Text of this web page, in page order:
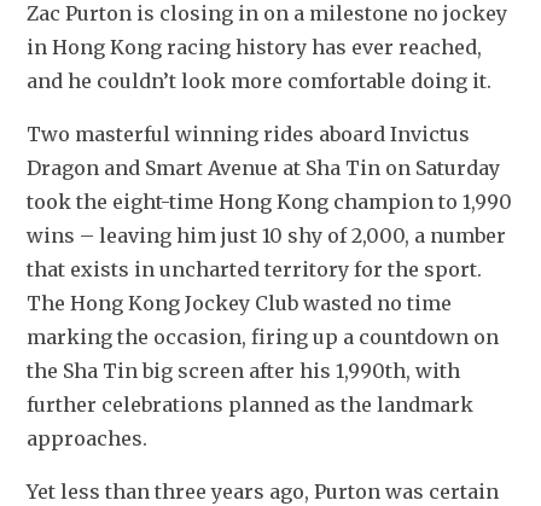
Zac Purton is closing in on a milestone no jockey
in Hong Kong racing history has ever reached,
and he couldn’t look more comfortable doing it.
Two masterful winning rides aboard Invictus
Dragon and Smart Avenue at Sha Tin on Saturday
took the eight-time Hong Kong champion to 1,990
wins – leaving him just 10 shy of 2,000, a number
that exists in uncharted territory for the sport.
The Hong Kong Jockey Club wasted no time
marking the occasion, firing up a countdown on
the Sha Tin big screen after his 1,990th, with
further celebrations planned as the landmark
approaches.
Yet less than three years ago, Purton was certain